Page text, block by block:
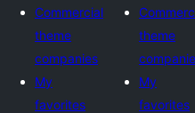
Commercial
theme
companies
My
favorites
theme
My
favorites